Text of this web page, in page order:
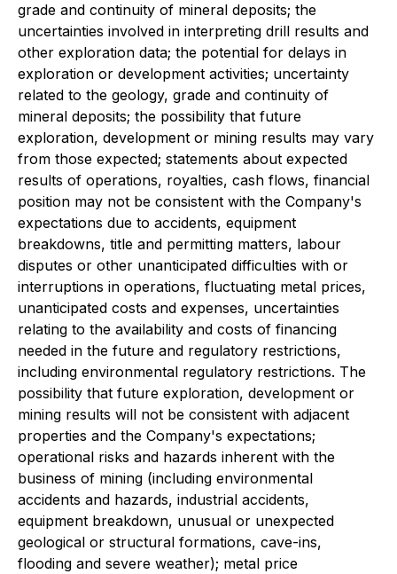
grade and continuity of mineral deposits; the
uncertainties involved in interpreting drill results and
other exploration data; the potential for delays in
exploration or development activities; uncertainty
related to the geology, grade and continuity of
mineral deposits; the possibility that future
exploration, development or mining results may vary
from those expected; statements about expected
results of operations, royalties, cash flows, financial
position may not be consistent with the Company's
expectations due to accidents, equipment
breakdowns, title and permitting matters, labour
disputes or other unanticipated difficulties with or
interruptions in operations, fluctuating metal prices,
unanticipated costs and expenses, uncertainties
relating to the availability and costs of financing
needed in the future and regulatory restrictions,
including environmental regulatory restrictions. The
possibility that future exploration, development or
mining results will not be consistent with adjacent
properties and the Company's expectations;
operational risks and hazards inherent with the
business of mining (including environmental
accidents and hazards, industrial accidents,
equipment breakdown, unusual or unexpected
geological or structural formations, cave-ins,
flooding and severe weather); metal price